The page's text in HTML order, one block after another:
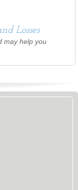
Losses
may help you